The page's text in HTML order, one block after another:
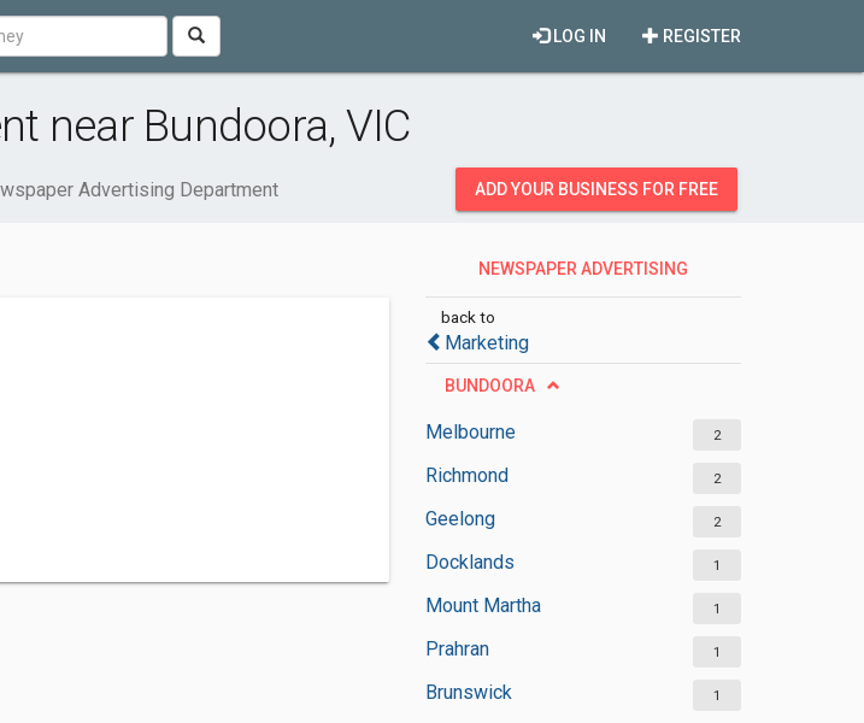
REGISTER
LOG IN
near Bundoora, VIC
Advertising Department ADD YOUR BUSINESS FOR FREE
NEWSPAPER ADVERTISING
back to
Marketing
BUNDOORA
Melbourne 2
Richmond 2
Geelong 2
Docklands 1
Mount Martha 1
Prahran 1
Brunswick 1